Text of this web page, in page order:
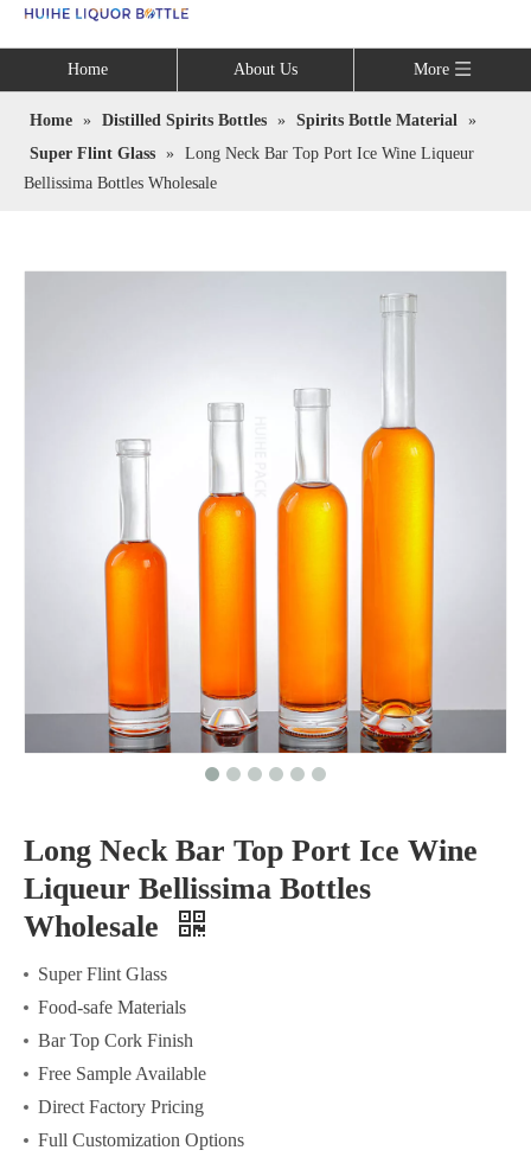
Home About Us More
Home » Distilled Spirits Bottles » Spirits Bottle Material »
Super Flint Glass » Long Neck Bar Top Port Ice Wine Liqueur
Bellissima Bottles Wholesale
Long Neck Bar Top Port Ice Wine
Liqueur Bellissima Bottles
Wholesale
Super Flint Glass
Food-safe Materials
Bar Top Cork Finish
Free Sample Available
Direct Factory Pricing
Full Customization Options